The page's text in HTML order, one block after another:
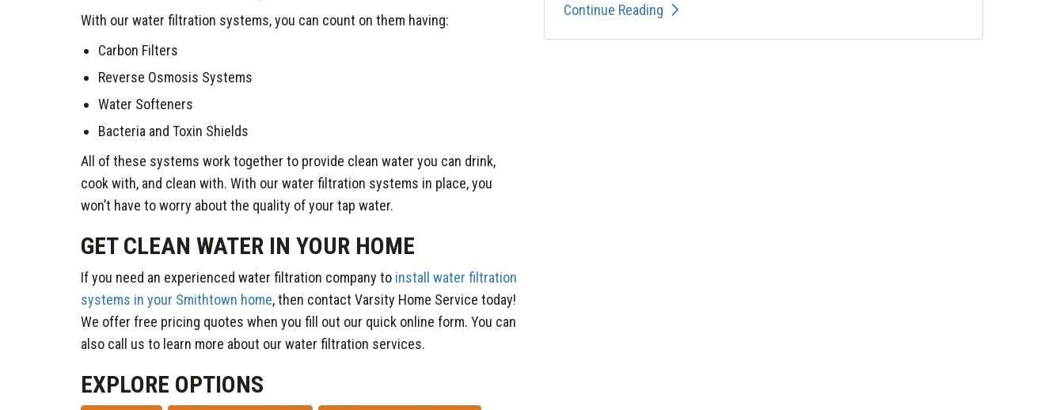
With our water filtration systems, you can count on them having:
Carbon Filters
Reverse Osmosis Systems
Water Softeners
Bacteria and Toxin Shields
All of these systems work together to provide clean water you can drink,
cook with, and clean with. With our water filtration systems in place, you
won’t have to worry about the quality of your tap water.
GET CLEAN WATER IN YOUR HOME
If you need an experienced water filtration company to install water filtration
systems in your Smithtown home, then contact Varsity Home Service today!
We offer free pricing quotes when you fill out our quick online form. You can
also call us to learn more about our water filtration services.
EXPLORE OPTIONS
Continue Reading